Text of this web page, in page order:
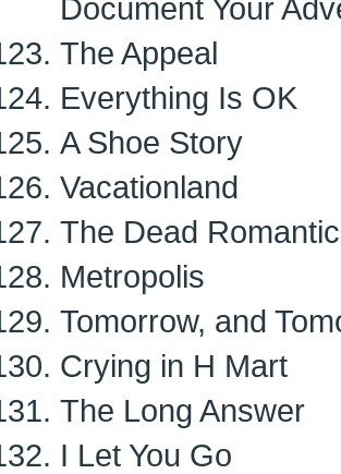
Document Your
The Appeal
Everything Is OK
A Shoe Story
Vacationland
The Dead
Metropolis
Tomorrow, and
Crying in H Mart
The Long Answer
I Let You Go